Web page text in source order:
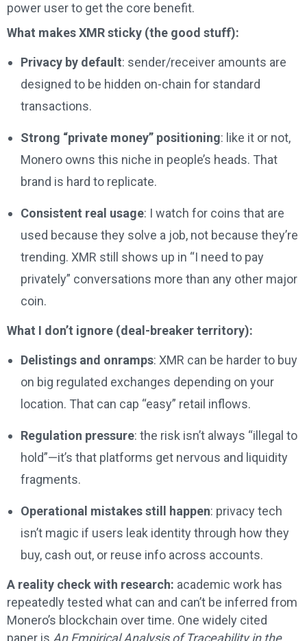
power user to get the core benefit.
What makes XMR sticky (the good stuff):
Privacy by default: sender/receiver amounts are
designed to be hidden on-chain for standard
transactions.
Strong “private money” positioning: like it or not,
Monero owns this niche in people’s heads. That
brand is hard to replicate.
Consistent real usage: I watch for coins that are
used because they solve a job, not because they’re
trending. XMR still shows up in “I need to pay
privately” conversations more than any other major
coin.
What I don’t ignore (deal-breaker territory):
Delistings and onramps: XMR can be harder to buy
on big regulated exchanges depending on your
location. That can cap “easy” retail inflows.
Regulation pressure: the risk isn’t always “illegal to
hold”—it’s that platforms get nervous and liquidity
fragments.
Operational mistakes still happen: privacy tech
isn’t magic if users leak identity through how they
buy, cash out, or reuse info across accounts.
A reality check with research: academic work has
repeatedly tested what can and can’t be inferred from
Monero’s blockchain over time. One widely cited
paper is An Empirical Analysis of Traceability in the